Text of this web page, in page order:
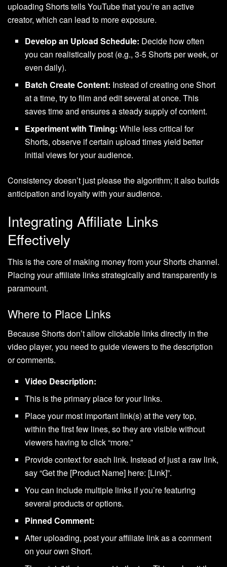
uploading Shorts tells YouTube that you’re an active
creator, which can lead to more exposure.
Develop an Upload Schedule: Decide how often
you can realistically post (e.g., 3-5 Shorts per week, or
even daily).
Batch Create Content: Instead of creating one Short
at a time, try to film and edit several at once. This
saves time and ensures a steady supply of content.
Experiment with Timing: While less critical for
Shorts, observe if certain upload times yield better
initial views for your audience.
Consistency doesn’t just please the algorithm; it also builds
anticipation and loyalty with your audience.
Integrating Affiliate Links
Effectively
This is the core of making money from your Shorts channel.
Placing your affiliate links strategically and transparently is
paramount.
Where to Place Links
Because Shorts don’t allow clickable links directly in the
video player, you need to guide viewers to the description
or comments.
Video Description:
This is the primary place for your links.
Place your most important link(s) at the very top,
within the first few lines, so they are visible without
viewers having to click “more.”
Provide context for each link. Instead of just a raw link,
say “Get the [Product Name] here: [Link]”.
You can include multiple links if you’re featuring
several products or options.
Pinned Comment:
After uploading, post your affiliate link as a comment
on your own Short.